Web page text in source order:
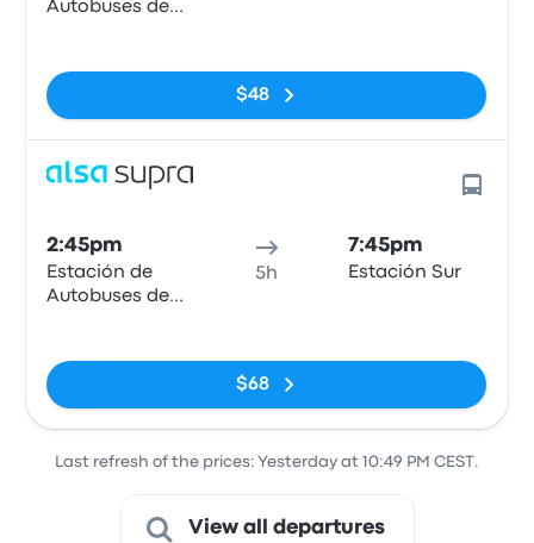
Autobuses de
$48
2:45pm
Estación de
Autobuses de
5h
7:45pm
Estación Sur
$68
Last refresh of the prices: Yesterday at 10:49 PM CEST.
View all departures